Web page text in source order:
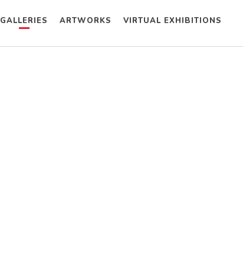
GALLERIES ARTWORKS VIRTUAL EXHIBITIONS